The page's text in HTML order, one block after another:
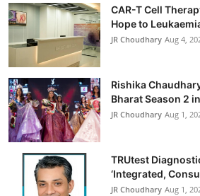
CAR-T Cell
Hope to
JR Choudhary Aug 4,
Rishika
Bharat Season 2
JR Choudhary Aug 1,
TRUtest
‘Integrated,
JR Choudhary Aug 1,